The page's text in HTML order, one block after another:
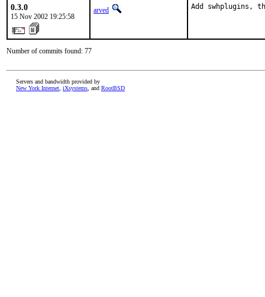
0.3.0
15 Nov 2002 19:25:58
arved Add swhplugins,
Number of commits found: 77
Servers and bandwidth provided by
New York Internet iXsystems , and RootBSD